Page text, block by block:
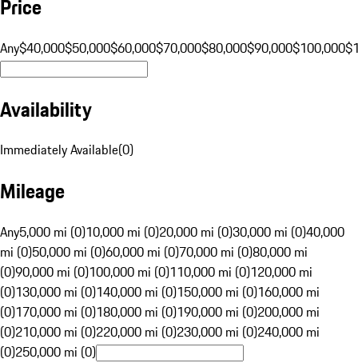
Price
Any$40,000$50,000$60,000$70,000$80,000$90,000$100,000
Availability
Immediately Available(0)
Mileage
Any5,000 mi (0)10,000 mi (0)20,000 mi (0)30,000 mi (0)40,000
mi (0)50,000 mi (0)60,000 mi (0)70,000 mi (0)80,000 mi
(0)90,000 mi (0)100,000 mi (0)110,000 mi (0)120,000 mi
(0)130,000 mi (0)140,000 mi (0)150,000 mi (0)160,000 mi
(0)170,000 mi (0)180,000 mi (0)190,000 mi (0)200,000 mi
(0)210,000 mi (0)220,000 mi (0)230,000 mi (0)240,000 mi
(0)250,000 mi (0)